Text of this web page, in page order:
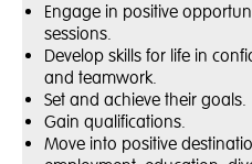
Engage in positive
sessions.
Develop skills for life in
and teamwork.
Set and achieve their goals.
Gain qualifications.
Move into positive